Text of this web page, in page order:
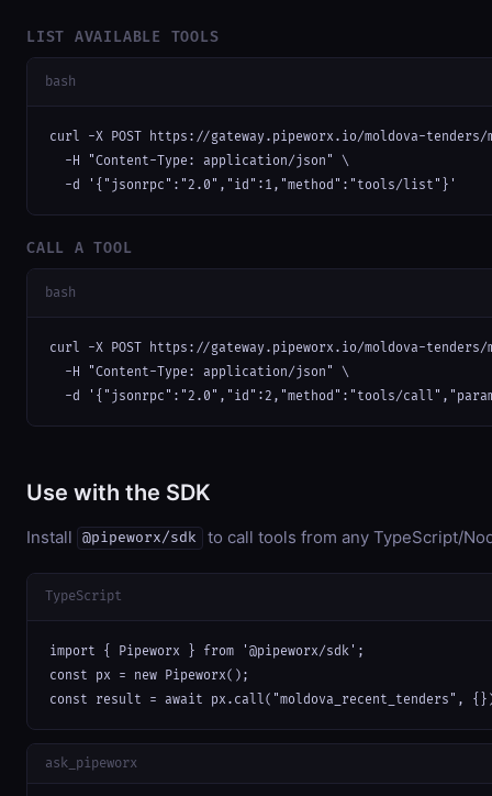
LIST AVAILABLE TOOLS
bash
curl -X POST https://gateway.pipeworx.io/moldova-tenders/
  -H "Content-Type: application/json" \
  -d '{"jsonrpc":"2.0","id":1,"method":"tools/list"}'
CALL A TOOL
bash
curl -X POST https://gateway.pipeworx.io/moldova-tenders/
  -H "Content-Type: application/json" \
-d '{"jsonrpc":"2.0","id":2,"method":"tools/
Use with the SDK
Install @pipeworx/sdk to call tools from any TypeScript/
TypeScript
import { Pipeworx } from '@pipeworx/sdk';
const px = new Pipeworx();
const result = await px.call("moldova_recent_tenders",
ask_pipeworx